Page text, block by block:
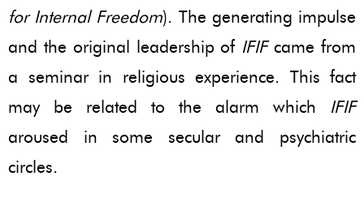
for Internal Freedom). The generating impulse
and the original leadership of IFIFcame from
a seminar in religious experience. This fact
may be related to the alarm which IFIF
aroused in some secular and psychiatric
circles.